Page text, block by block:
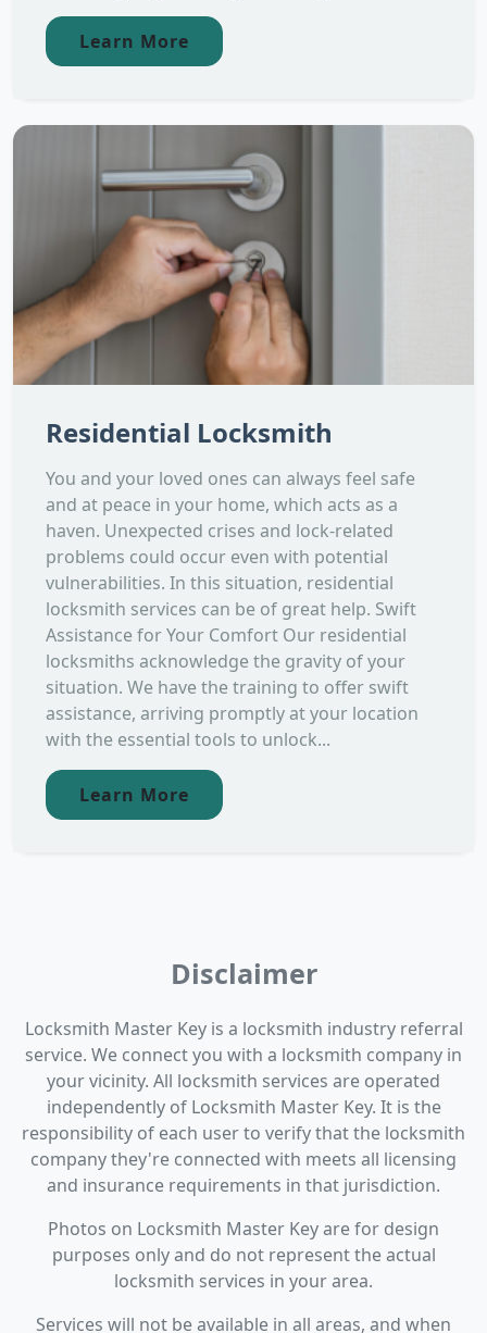
Learn More
Residential Locksmith
You and your loved ones can always feel safe
and at peace in your home, which acts as a
haven. Unexpected crises and lock-related
problems could occur even with potential
vulnerabilities. In this situation, residential
locksmith services can be of great help. Swift
Assistance for Your Comfort Our residential
locksmiths acknowledge the gravity of your
situation. We have the training to offer swift
assistance, arriving promptly at your location
with the essential tools to unlock...
Learn More
Disclaimer
Locksmith Master Key is a locksmith industry referral
service. We connect you with a locksmith company in
your vicinity. All locksmith services are operated
independently of Locksmith Master Key. It is the
responsibility of each user to verify that the locksmith
company they're connected with meets all licensing
and insurance requirements in that jurisdiction.
Photos on Locksmith Master Key are for design
purposes only and do not represent the actual
locksmith services in your area.
Services will not be available in all areas, and when